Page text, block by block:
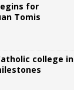
for
Tomis
college in